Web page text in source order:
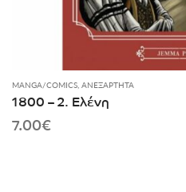
MANGA/COMICS, ΑΝΕΞΆΡΤΗΤΑ
1800 – 2. Ελένη
7.00€